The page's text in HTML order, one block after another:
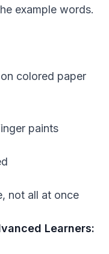
example words.
colored paper
paints
not all at once
Learners: